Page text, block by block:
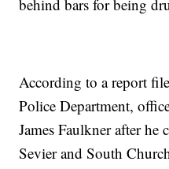
behind bars for being
According to a report
Police Department,
James Faulkner after he
Sevier and South